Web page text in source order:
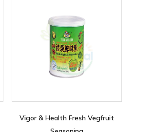
Vigor & Health Fresh Vegfruit